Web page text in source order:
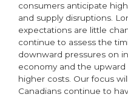
consumers anticipate
and supply disruptions.
expectations are little
continue to assess the
downward pressures on
economy and the
higher costs. Our focus
Canadians continue to